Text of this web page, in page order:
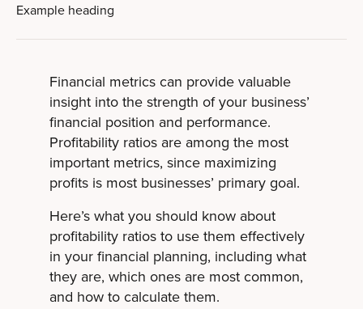
Example heading
Financial metrics can provide valuable
insight into the strength of your business’
financial position and performance.
Profitability ratios are among the most
important metrics, since maximizing
profits is most businesses’ primary goal.
Here’s what you should know about
profitability ratios to use them effectively
in your financial planning, including what
they are, which ones are most common,
and how to calculate them.